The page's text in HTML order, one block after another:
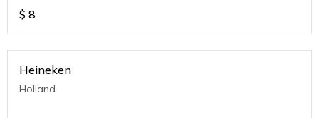
$ 8
Heineken
Holland